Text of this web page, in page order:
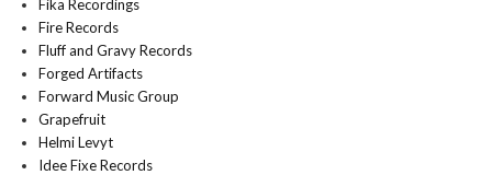
Fika Recordings
Fire Records
Fluff and Gravy Records
Forged Artifacts
Forward Music Group
Grapefruit
Helmi Levyt
Idee Fixe Records